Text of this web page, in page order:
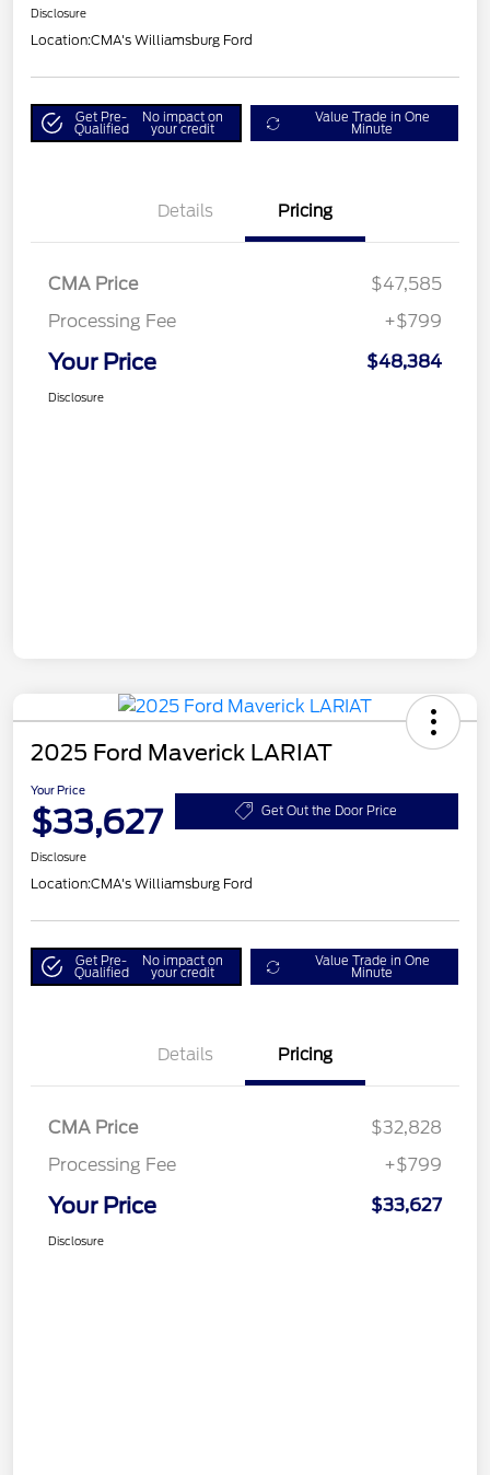
Disclosure
Location:CMA's Williamsburg Ford
Get Pre-
Qualified
No impact on
your credit
Value Trade in One
Minute
Details Pricing
CMA Price
$47,585
Processing Fee
+$799
Your Price $48,384
Disclosure
2025 Ford Maverick LARIAT
Your Price
$33,627 Get Out the Door Price
Disclosure
Location:CMA's Williamsburg Ford
Get Pre-
Qualified
No impact on
your credit
Value Trade in One
Minute
Details Pricing
CMA Price
$32,828
Processing Fee
+$799
Your Price $33,627
Disclosure